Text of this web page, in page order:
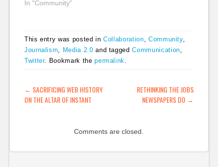
In "Community"
This entry was posted inCollaboration, Community,
Journalism, Media 2.0 and taggedCommunication,
Twitter. Bookmark thepermalink.
POST NAVIGATION
← SACRIFICING WEB HISTORY
ON THE ALTAR OF INSTANT
RETHINKING THE JOBS
NEWSPAPERS DO →
Comments are closed.